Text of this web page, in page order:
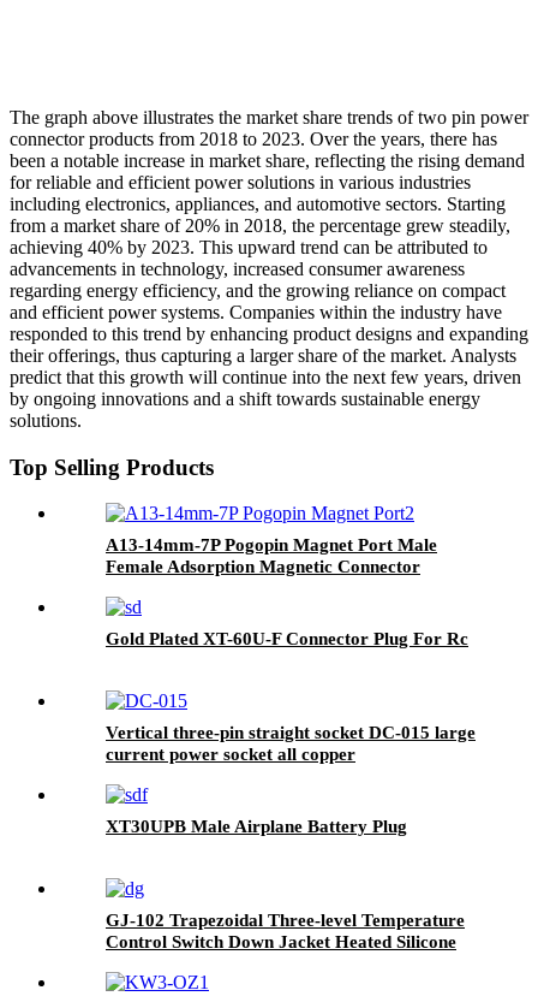
The graph above illustrates the market share trends of two pin power
connector products from 2018 to 2023. Over the years, there has
been a notable increase in market share, reflecting the rising demand
for reliable and efficient power solutions in various industries
including electronics, appliances, and automotive sectors. Starting
from a market share of 20% in 2018, the percentage grew steadily,
achieving 40% by 2023. This upward trend can be attributed to
advancements in technology, increased consumer awareness
regarding energy efficiency, and the growing reliance on compact
and efficient power systems. Companies within the industry have
responded to this trend by enhancing product designs and expanding
their offerings, thus capturing a larger share of the market. Analysts
predict that this growth will continue into the next few years, driven
by ongoing innovations and a shift towards sustainable energy
solutions.
Top Selling Products
A13-14mm-7P Pogopin Magnet Port Male
Female Adsorption Magnetic Connector
Gold Plated XT-60U-F Connector Plug For Rc
Vertical three-pin straight socket DC-015 large
current power socket all copper
XT30UPB Male Airplane Battery Plug
GJ-102 Trapezoidal Three-level Temperature
Control Switch Down Jacket Heated Silicone